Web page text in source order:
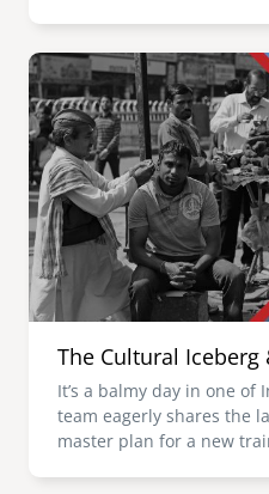
Image
The Cultural
It’s a balmy day in one of
team eagerly shares the
master plan for a new